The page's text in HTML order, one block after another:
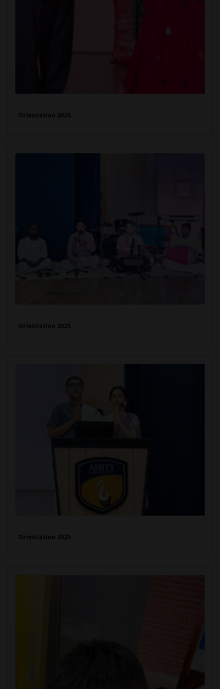
Orientation 2025
Orientation 2025
Orientation 2025